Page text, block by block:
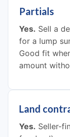
Partials
Yes. Sell a
for a lump
Good fit
amount
Land
Yes. Seller-